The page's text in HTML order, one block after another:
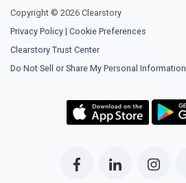
Copyright © 2026 Clearstory
Privacy Policy | Cookie Preferences
Clearstory Trust Center
Do Not Sell or Share My Personal Information